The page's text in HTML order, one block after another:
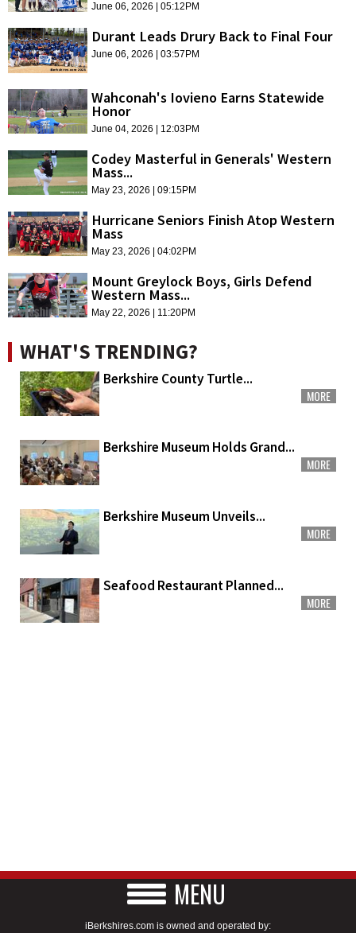
June 06, 2026 | 05:12PM
Durant Leads Drury Back to Final Four
June 06, 2026 | 03:57PM
Wahconah's Iovieno Earns Statewide
Honor
June 04, 2026 | 12:03PM
Codey Masterful in Generals' Western
Mass...
May 23, 2026 | 09:15PM
Hurricane Seniors Finish Atop Western
Mass
May 23, 2026 | 04:02PM
Mount Greylock Boys, Girls Defend
Western Mass...
May 22, 2026 | 11:20PM
WHAT'S TRENDING?
Berkshire County Turtle...
MORE
Berkshire Museum Holds Grand...
MORE
Berkshire Museum Unveils...
MORE
Seafood Restaurant Planned...
MORE
MENU
iBerkshires.com is owned and operated by: